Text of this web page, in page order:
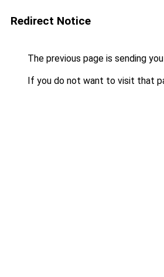
Redirect Notice
The previous page is sending
If you do not want to visit that